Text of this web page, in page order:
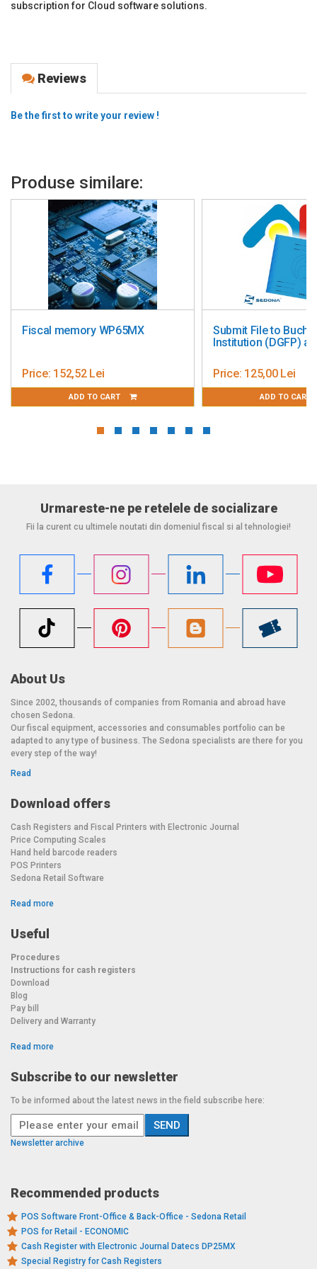
subscription for Cloud software solutions.
Reviews
Be the first to write your review !
Produse similare:
WP65MX
Submit File to Bucharest Tax
Institution (DGFP) and ANAF
Urmareste-ne pe retelele de socializare
Fii la curent cu ultimele noutati din domeniul fiscal si al tehnologiei!
About Us
Since 2002, thousands of companies from Romania and abroad have
chosen Sedona.
Our fiscal equipment, accessories and consumables portfolio can be
adapted to any type of business. The Sedona specialists are there for you
every step of the way!
Read
Download offers
Cash Registers and Fiscal Printers with Electronic Journal
Price Computing Scales
Hand held barcode readers
POS Printers
Sedona Retail Software
Read more
Useful
Procedures
Instructions for cash registers
Download
Blog
Pay bill
Delivery and Warranty
Read more
Subscribe to our newsletter
To be informed about the latest news in the field subscribe here:
Newsletter archive
Recommended products
POS Software Front-Office & Back-Office - Sedona Retail
POS for Retail - ECONOMIC
Cash Register with Electronic Journal Datecs DP25MX
Special Registry for Cash Registers